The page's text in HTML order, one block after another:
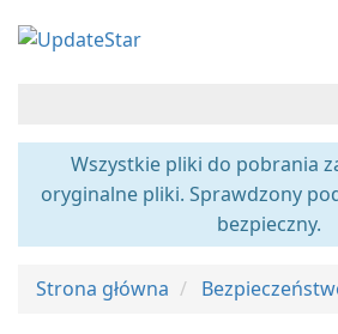
Wszystkie pliki do pobrania
oryginalne pliki. Sprawdzony
bezpieczny.
Strona główna